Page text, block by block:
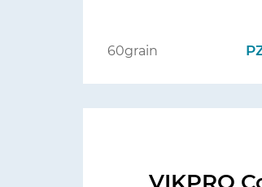
60grain
VIKPRO